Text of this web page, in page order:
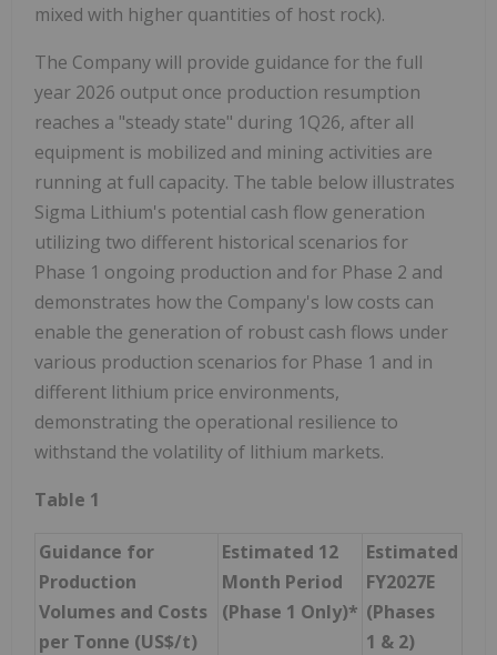
mixed with higher quantities of host rock).
The Company will provide guidance for the full
year 2026 output once production resumption
reaches a "steady state" during 1Q26, after all
equipment is mobilized and mining activities are
running at full capacity. The table below illustrates
Sigma Lithium's potential cash flow generation
utilizing two different historical scenarios for
Phase 1 ongoing production and for Phase 2 and
demonstrates how the Company's low costs can
enable the generation of robust cash flows under
various production scenarios for Phase 1 and in
different lithium price environments,
demonstrating the operational resilience to
withstand the volatility of lithium markets.
Table 1
Guidance for
Production
Volumes and Costs
per Tonne (US$/t)
Estimated 12
Month Period
(Phase 1 Only)*
Estimated
FY2027E
(Phases
1 & 2)